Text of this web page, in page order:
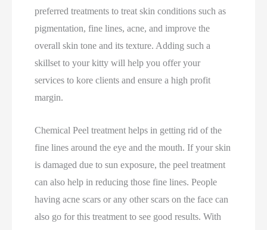
preferred treatments to treat skin conditions such as
pigmentation, fine lines, acne, and improve the
overall skin tone and its texture. Adding such a
skillset to your kitty will help you offer your
services to kore clients and ensure a high profit
margin.
Chemical Peel treatment helps in getting rid of the
fine lines around the eye and the mouth. If your skin
is damaged due to sun exposure, the peel treatment
can also help in reducing those fine lines. People
having acne scars or any other scars on the face can
also go for this treatment to see good results. With